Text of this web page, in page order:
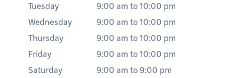
Tuesday 9:00 am to 10:00 pm
Wednesday
9:00 am to 10:00 pm
Thursday
9:00 am to 10:00 pm
Friday
9:00 am to 10:00 pm
Saturday
9:00 am to 9:00 pm